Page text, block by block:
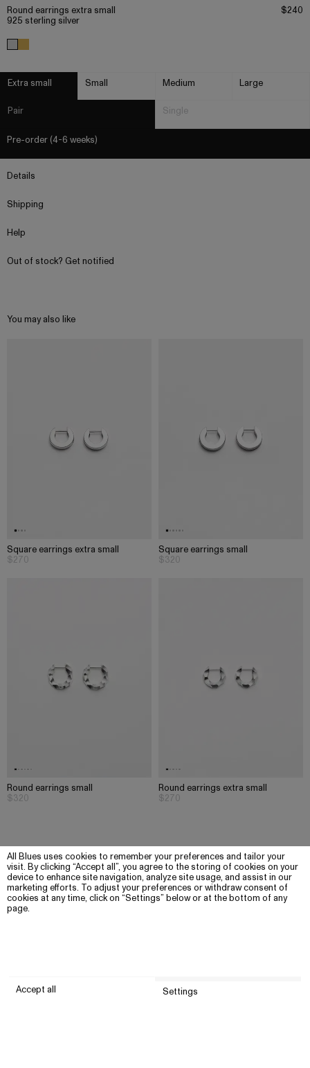
All Blues uses cookies to remember your preferences and tailor your
visit. By clicking “Accept all”, you agree to the storing of cookies on your
device to enhance site navigation, analyze site usage, and assist in our
marketing efforts. To adjust your preferences or withdraw consent of
cookies at any time, click on “Settings” below or at the bottom of any
page.
Accept all Settings
Round earrings extra small
925 sterling silver
$240
Extra small Small Medium Large
Pair Single
Pre-order (4-6 weeks)
Details
Shipping
Help
Out of stock? Get notified
You may also like
Square earrings extra small
$270
Square earrings small
$320
Round earrings small
$320
Round earrings extra small
$270